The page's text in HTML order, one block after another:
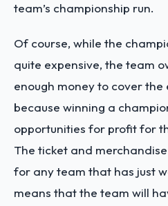
team’s championship run.
Of course, while the
quite expensive, the team
enough money to cover the
because winning a
opportunities for profit for
The ticket and
for any team that has just
means that the team will